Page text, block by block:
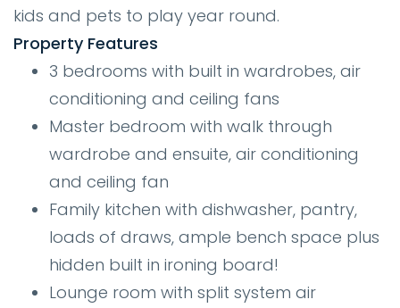
kids and pets to play year round.
Property Features
3 bedrooms with built in wardrobes, air
conditioning and ceiling fans
Master bedroom with walk through
wardrobe and ensuite, air conditioning
and ceiling fan
Family kitchen with dishwasher, pantry,
loads of draws, ample bench space plus
hidden built in ironing board!
Lounge room with split system air